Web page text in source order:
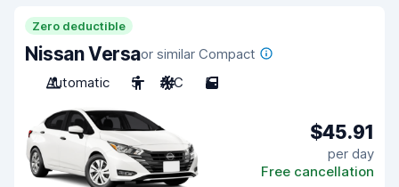
Zero deductible
Nissan Versaor similar Compact
Automatic
5 A/C 5
$45.91
per day
Free cancellation